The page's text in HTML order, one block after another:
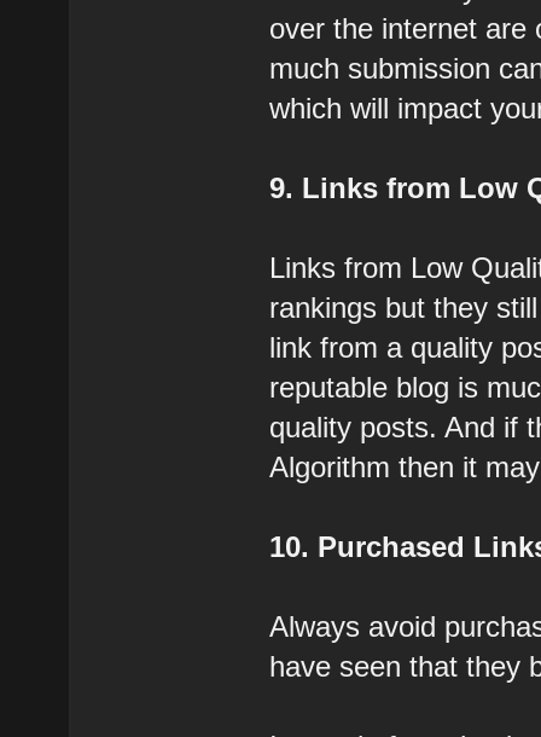
over the internet are
much submission
which will impact
9. Links from Low
Links from Low
rankings but they
link from a quality
reputable blog is
quality posts. And if
Algorithm then it
10. Purchased
Always avoid
have seen that they